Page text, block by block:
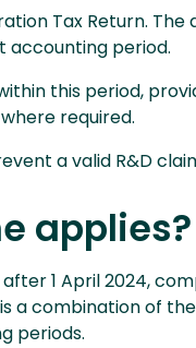
Tax Return.
accounting period.
this period,
required.
a valid R&D
applies?
1 April 2024,
a combination of the
periods.